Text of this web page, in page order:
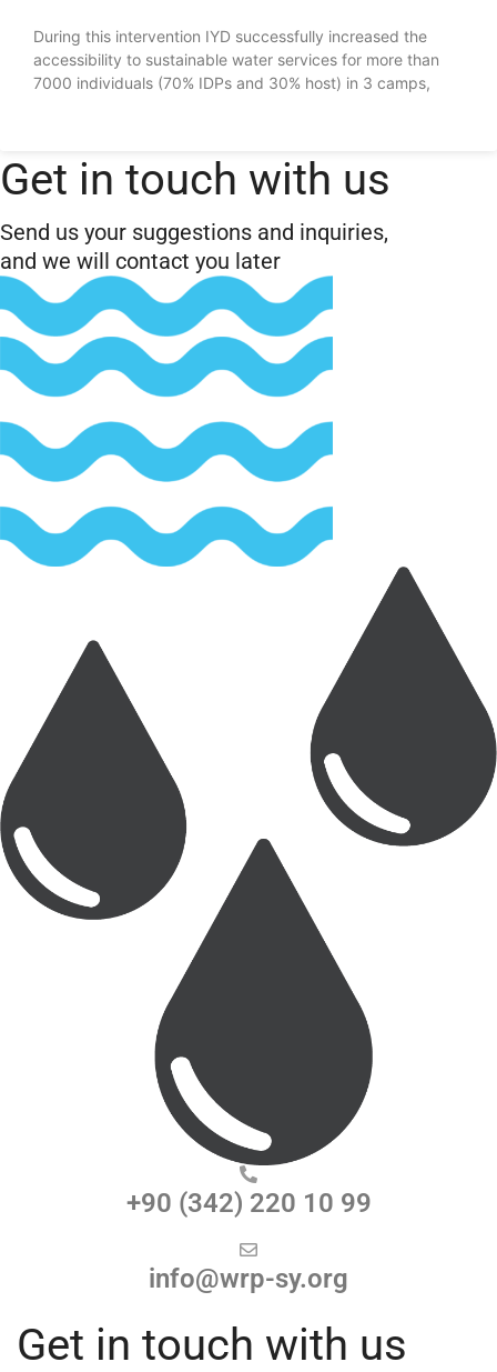
During this intervention IYD successfully increased the
accessibility to sustainable water services for more than
7000 individuals (70% IDPs and 30% host) in 3 camps,
Get in touch with us
Send us your suggestions and inquiries,
and we will contact you later
+90 (342) 220 10 99
info@wrp-sy.org
Get in touch with us